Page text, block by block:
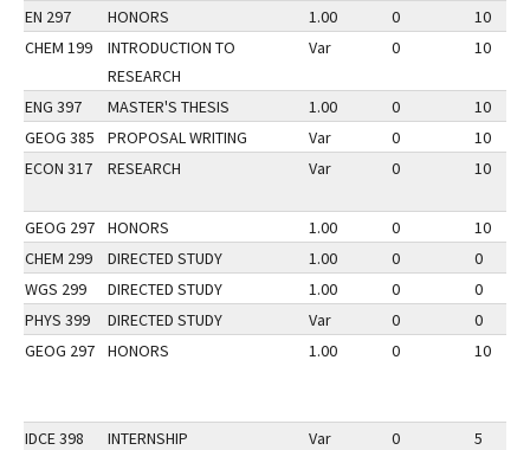
EN 297 HONORS 1.00 0
10
CHEM 199
INTRODUCTION TO
RESEARCH
Var 0 10
ENG 397 MASTER'S THESIS 1.00 0
10
GEOG 385
PROPOSAL WRITING Var 0
10
ECON 317
RESEARCH Var 0 10
GEOG 297 HONORS 1.00 0
10
CHEM 299
DIRECTED STUDY 1.00 0
0
WGS 299
DIRECTED STUDY 1.00 0
0
PHYS 399
DIRECTED STUDY Var 0
0
GEOG 297
HONORS 1.00 0 10
IDCE 398 INTERNSHIP Var 0
5